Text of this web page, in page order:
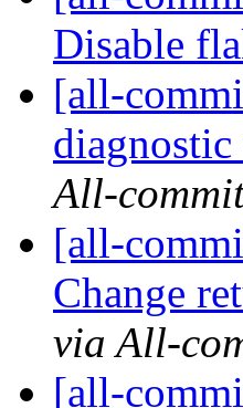
Disable
[all-
All-
[all-
Change
via All-
[all-